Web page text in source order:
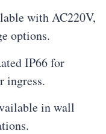
with AC220V,
options.
IP66 for
ingress.
in wall